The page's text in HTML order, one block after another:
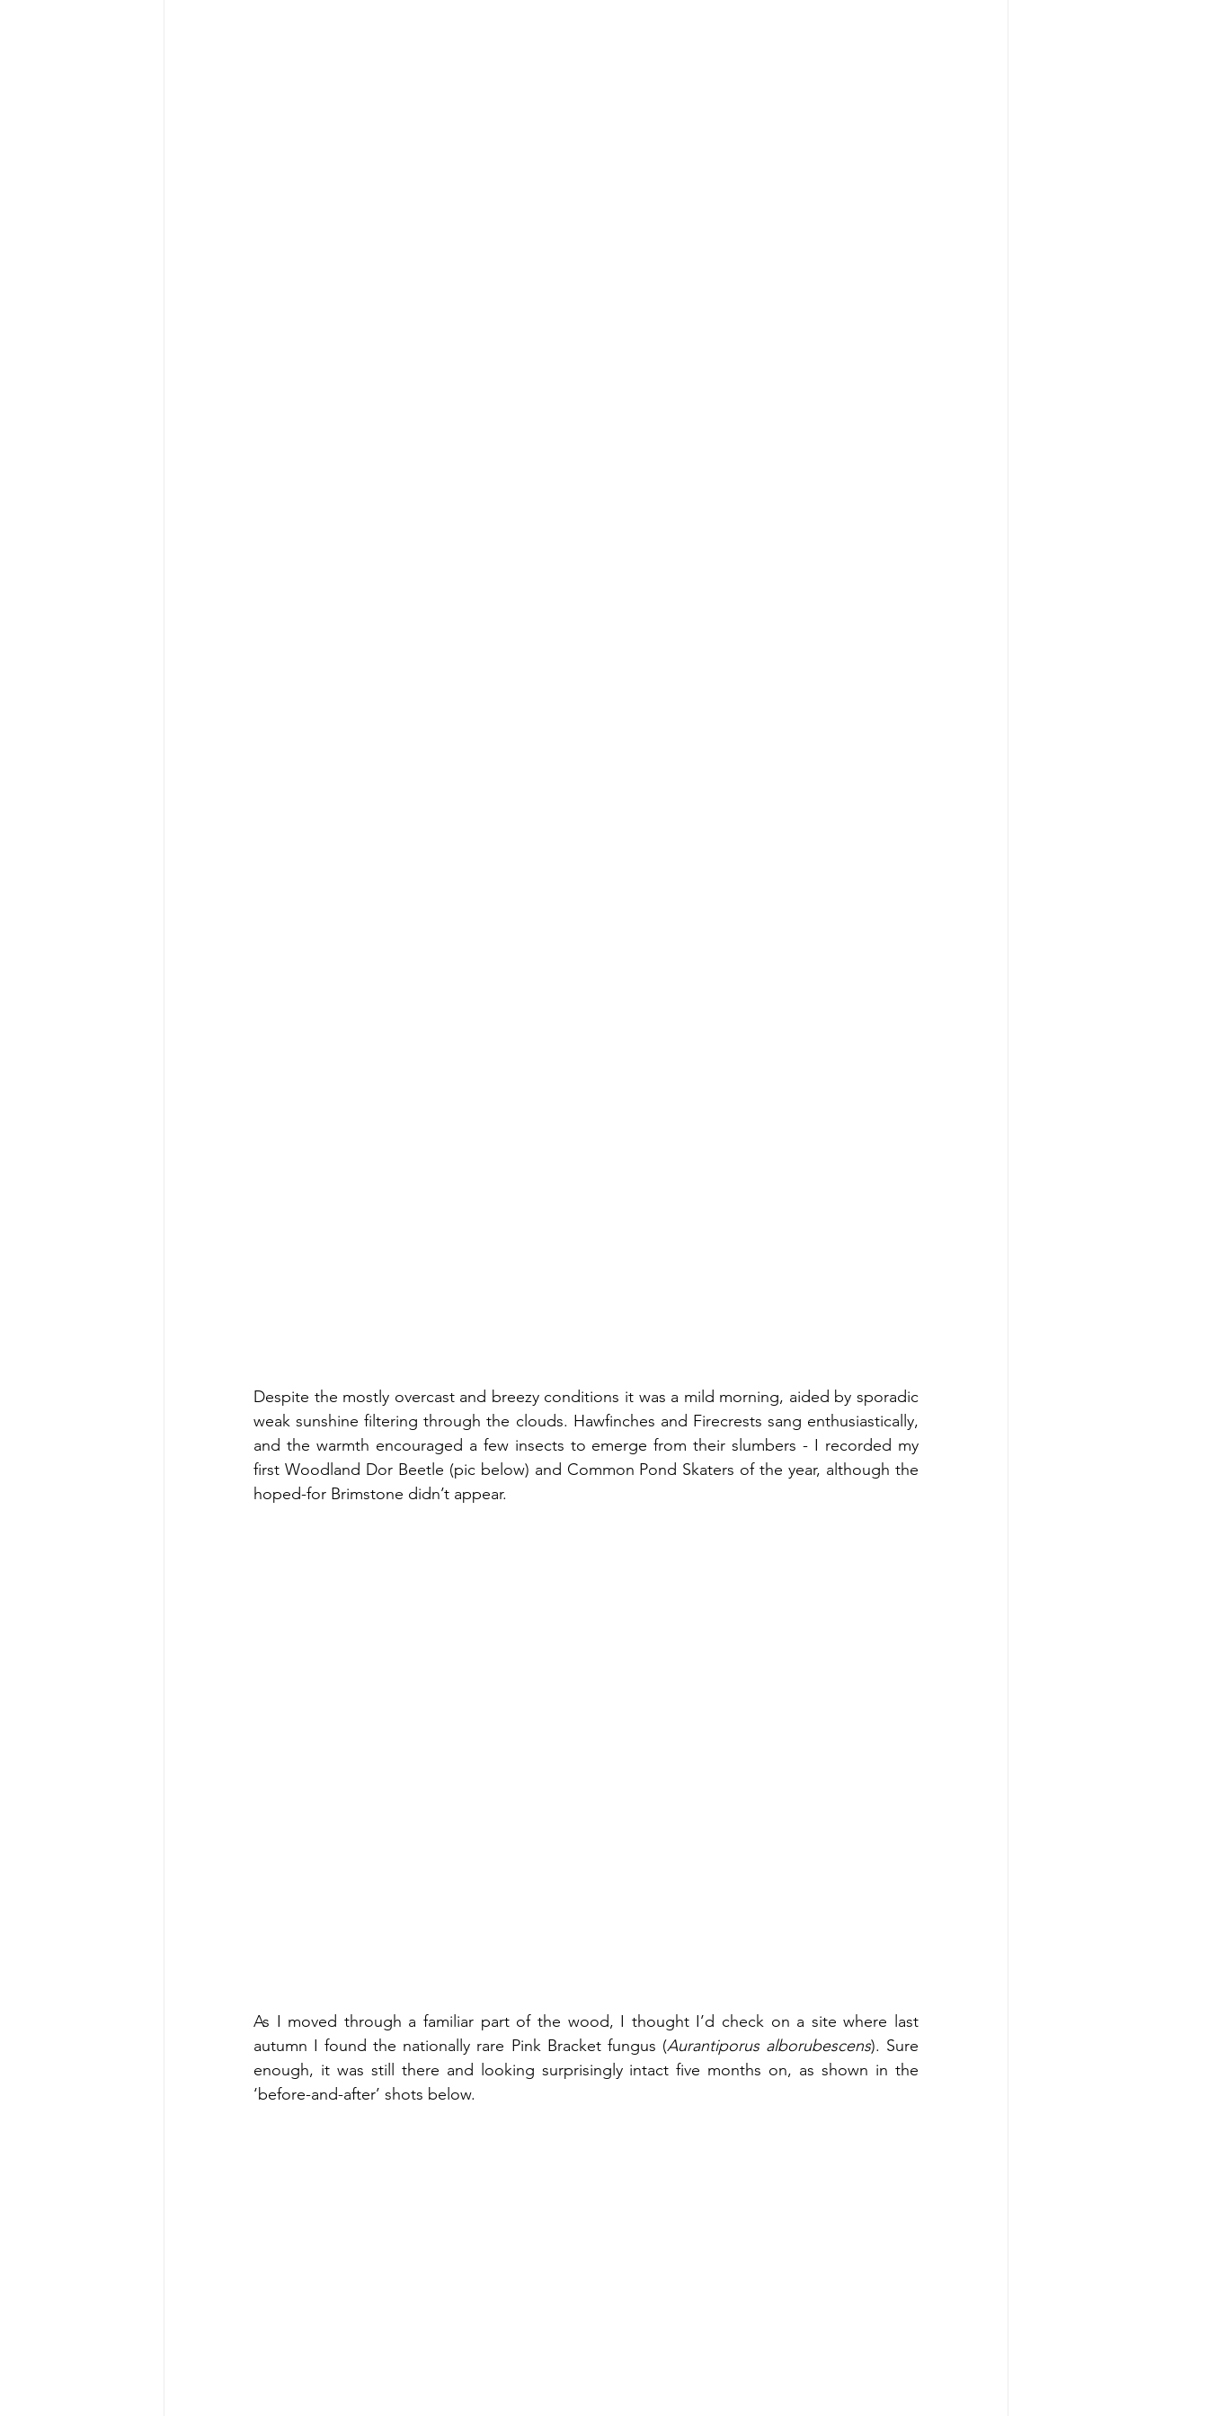
Despite the mostly overcast and breezy conditions it was a mild morning, aided by sporadic
weak sunshine filtering through the clouds. Hawfinches and Firecrests sang enthusiastically,
and the warmth encouraged a few insects to emerge from their slumbers - I recorded my
first Woodland Dor Beetle (pic below) and Common Pond Skaters of the year, although the
hoped-for Brimstone didn’t appear.
As I moved through a familiar part of the wood, I thought I’d check on a site where last
autumn I found the nationally rare Pink Bracket fungus (Aurantiporus alborubescens). Sure
enough, it was still there and looking surprisingly intact five months on, as shown in the
‘before-and-after’ shots below.